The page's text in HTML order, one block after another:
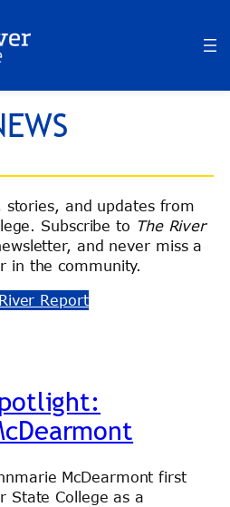
stories, and updates from
Subscribe to The River
and never miss a
in the community.
Report
McDearmont first
State College as a